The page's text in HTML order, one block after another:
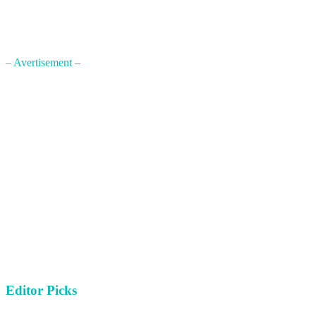
– Avertisement –
Editor Picks